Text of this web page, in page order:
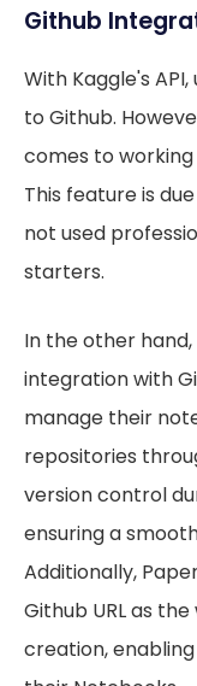
Github
With Kaggle's
to Github.
comes to
This feature is
not used
starters.
In the other
integration with
manage their
repositories
version control
ensuring a
Additionally,
Github URL as
creation,